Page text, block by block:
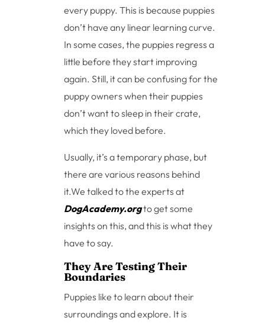
every puppy. This is because puppies
don’t have any linear learning curve.
In some cases, the puppies regress a
little before they start improving
again. Still, it can be confusing for the
puppy owners when their puppies
don’t want to sleep in their crate,
which they loved before.
Usually, it’s a temporary phase, but
there are various reasons behind
it.We talked to the experts at
DogAcademy.orgto get some
insights on this, and this is what they
have to say.
They Are Testing Their
Boundaries
Puppies like to learn about their
surroundings and explore. It is